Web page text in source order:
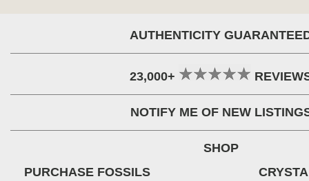
AUTHENTICITY
23,000+
NOTIFY ME OF NEW
SHOP
PURCHASE FOSSILS